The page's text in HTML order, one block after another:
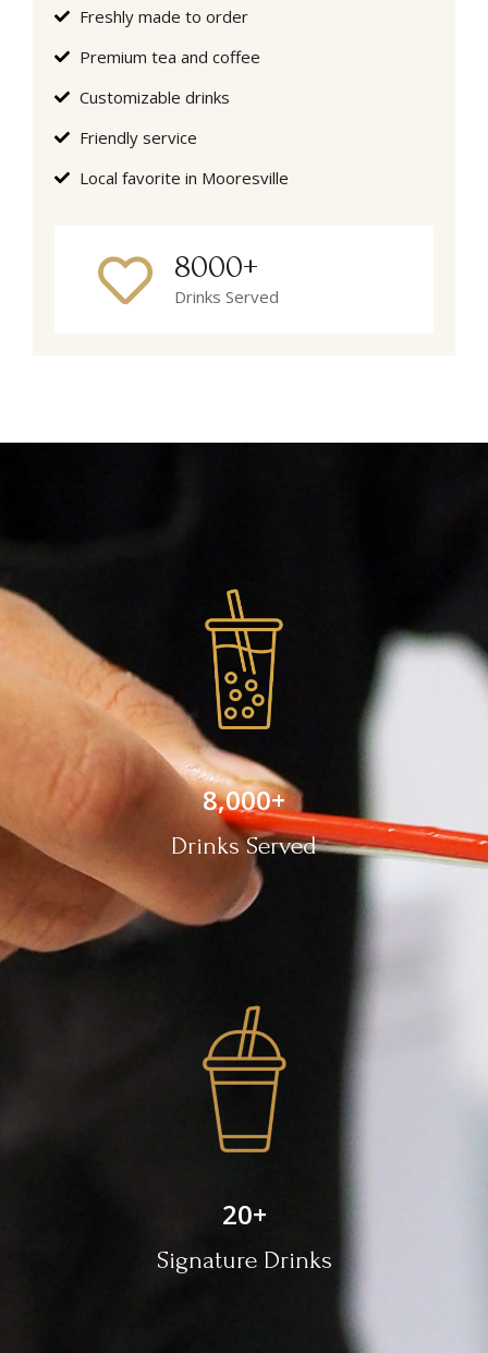
Freshly made to order
Premium tea and coffee
Customizable drinks
Friendly service
Local favorite in Mooresville
8000+
Drinks Served
Drinks Served
8,000+
Signature Drinks
20+